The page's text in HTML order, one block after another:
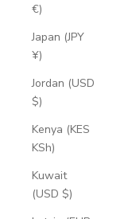
€)
Japan (JPY
¥)
Jordan (USD
$)
Kenya (KES
KSh)
Kuwait
(USD $)